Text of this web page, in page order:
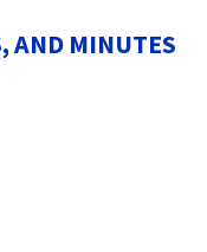
AND MINUTES